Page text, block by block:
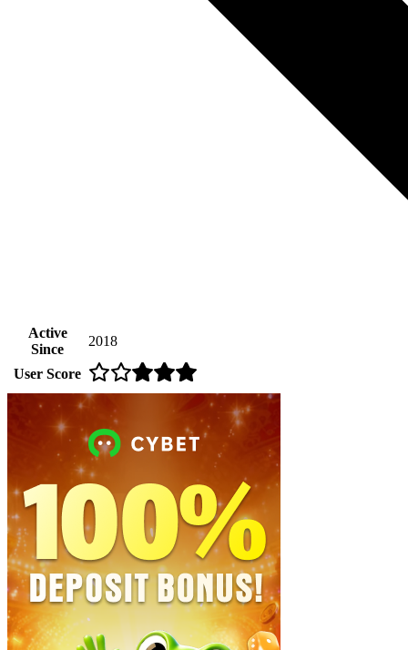
Active
Since
2018
User Score